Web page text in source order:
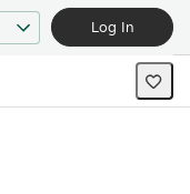
Log In